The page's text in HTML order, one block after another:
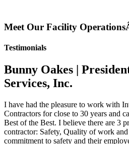
Meet Our Facility
Testimonials
Bunny Oakes |
Services, Inc.
I have had the pleasure to work with
Contractors for close to 30 years and
Best of the Best. I believe there are 3
contractor: Safety, Quality of work
commitment to safety and their